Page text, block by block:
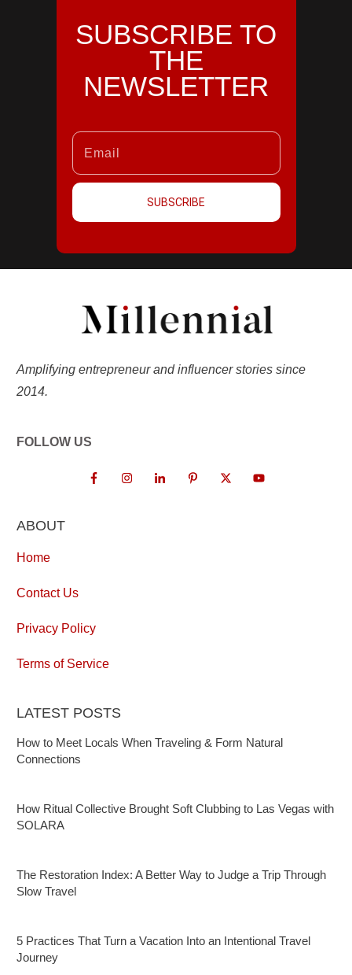
SUBSCRIBE TO
THE
NEWSLETTER
SUBSCRIBE
Amplifying entrepreneur and influencer stories since
2014.
FOLLOW US
ABOUT
Home
Contact Us
Privacy Policy
Terms of Service
LATEST POSTS
How to Meet Locals When Traveling & Form Natural
Connections
How Ritual Collective Brought Soft Clubbing to Las Vegas with
SOLARA
The Restoration Index: A Better Way to Judge a Trip Through
Slow Travel
5 Practices That Turn a Vacation Into an Intentional Travel
Journey